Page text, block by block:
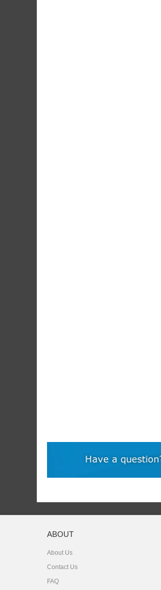
ABOUT
About Us
Contact Us
FAQ